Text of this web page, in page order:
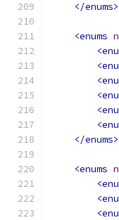
</enums>
<enums
</enums>
<enums